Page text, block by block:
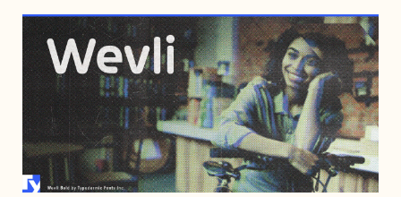
AUGUST 14, 2002